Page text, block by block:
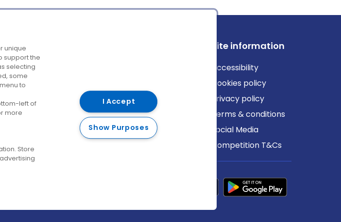
Destinations
Belfast
Cork
Derry
Dublin
Site information
Accessibility
Cookies policy
Privacy policy
Terms & conditions
Social Media
Competition T&Cs
unique
support the
selecting
some
to
left of
more
Store
I Accept
Show Purposes